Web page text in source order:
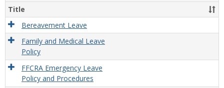
and
Title
Bereavement Leave
Family and Medical Leave
Policy
FFCRA Emergency Leave
Policy and Procedures